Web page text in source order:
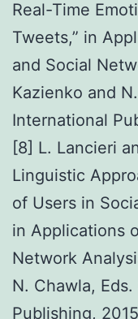
Real-Time
Tweets,” in
and Social
Kazienko and
International
[8] L. Lancieri
Linguistic
of Users in
in Applications
Network
N. Chawla,
Publishing,